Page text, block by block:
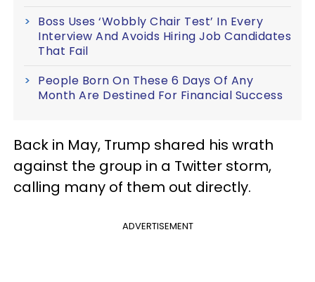
Boss Uses ‘Wobbly Chair Test’ In Every
Interview And Avoids Hiring Job Candidates
That Fail
People Born On These 6 Days Of Any
Month Are Destined For Financial Success
Back in May, Trump shared his wrath
against the group in a Twitter storm,
calling many of them out directly.
ADVERTISEMENT